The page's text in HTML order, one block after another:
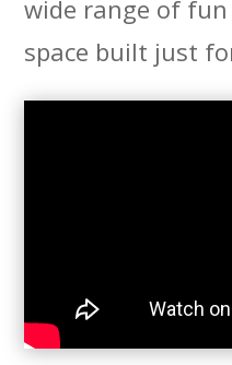
wide range of
space built just